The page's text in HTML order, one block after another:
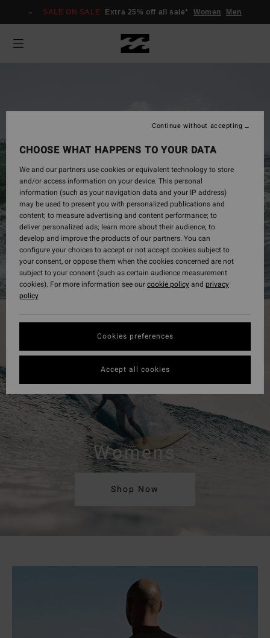
SALE ON SALE Extra 25% off all sale* Women Men
Mens
Shop Now
Womens
Shop Now
CHOOSE WHAT HAPPENS TO YOUR DATA
We and our partners use cookies or equivalent technology to store
and/or access information on your device. This personal
information (such as your navigation data and your IP address)
may be used to present you with personalized publications and
content; to measure advertising and content performance; to
deliver personalized ads; learn more about their audience; to
develop and improve the products of our partners. You can
configure your choices to accept or not accept cookies subject to
your consent, or oppose them when the cookies concerned are not
subject to your consent (such as certain audience measurement
cookies). For more information see ourcookie policyand privacy
policy
Cookies preferences
Continue without accepting
Accept all cookies